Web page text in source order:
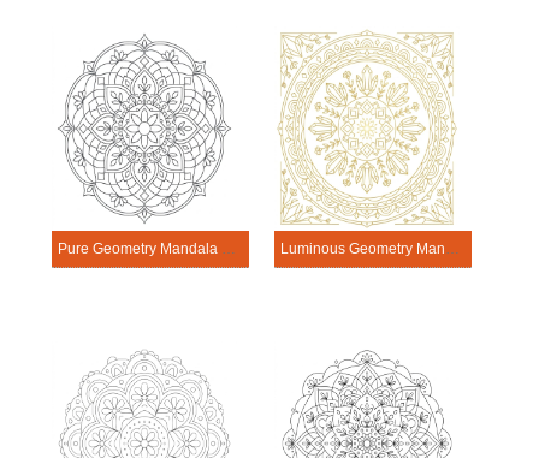
Pure Geometry Mandala Exercise Luminous Geometry Mandala Exercise